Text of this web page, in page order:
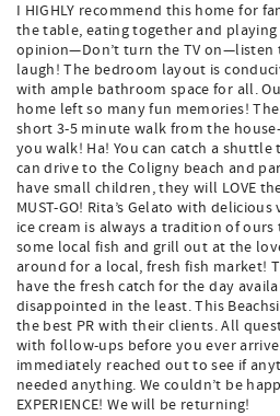
I HIGHLY recommend this home for
the table, eating together and playing
opinion—Don’t turn the TV on—listen
laugh! The bedroom layout is
with ample bathroom space for all.
home left so many fun memories!
short 3-5 minute walk from the
you walk! Ha! You can catch a shuttle
can drive to the Coligny beach and
have small children, they will LOVE
MUST-GO! Rita’s Gelato with
ice cream is always a tradition of
some local fish and grill out at the
around for a local, fresh fish market!
have the fresh catch for the day
disappointed in the least. This
the best PR with their clients. All
with follow-ups before you ever
immediately reached out to see if
needed anything. We couldn’t be
EXPERIENCE! We will be returning!